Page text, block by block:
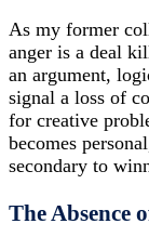
As my former
anger is a deal
an argument,
signal a loss of
for creative
becomes
secondary to
The Absence